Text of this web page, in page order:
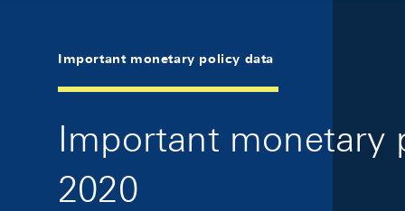
Important monetary policy data
Important monetary
2020